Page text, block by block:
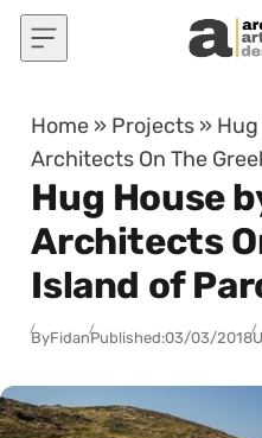
Skip to content
Home » Projects »
Architects On The
Hug House
Architects
Island of
ByFidanPublished:03/03/2018